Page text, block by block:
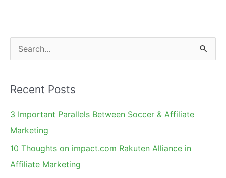
e
r
c
h
Recent Posts
3 Important Parallels Between Soccer & Affiliate
Marketing
10 Thoughts on impact.com Rakuten Alliance in
Affiliate Marketing